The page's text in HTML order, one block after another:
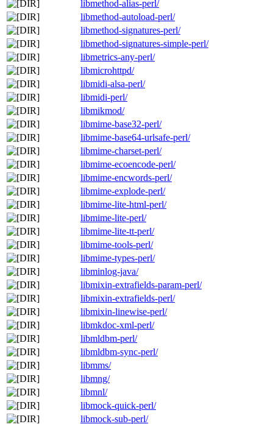
libmethod-alias-perl/
libmethod-autoload-perl/
libmethod-signatures-perl/
libmethod-signatures-simple-perl/
libmetrics-any-perl/
libmicrohttpd/
libmidi-alsa-perl/
libmidi-perl/
libmikmod/
libmime-base32-perl/
libmime-base64-urlsafe-perl/
libmime-charset-perl/
libmime-ecoencode-perl/
libmime-encwords-perl/
libmime-explode-perl/
libmime-lite-html-perl/
libmime-lite-perl/
libmime-lite-tt-perl/
libmime-tools-perl/
libmime-types-perl/
libminlog-java/
libmixin-extrafields-param-perl/
libmixin-extrafields-perl/
libmixin-linewise-perl/
libmkdoc-xml-perl/
libmldbm-perl/
libmldbm-sync-perl/
libmms/
libmng/
libmnl/
libmock-quick-perl/
libmock-sub-perl/